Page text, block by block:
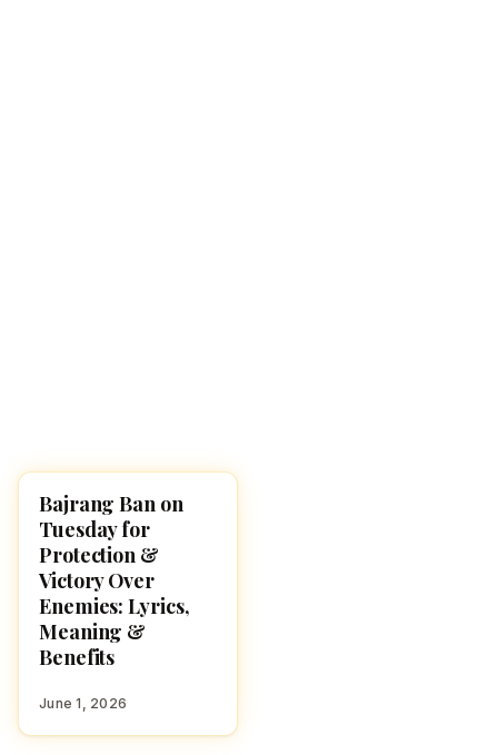
POOJA, SLOKAS AND
MANTRAS
Bajrang Ban on
Tuesday for
Protection &
Victory Over
Enemies: Lyrics,
Meaning &
Benefits
June 1, 2026